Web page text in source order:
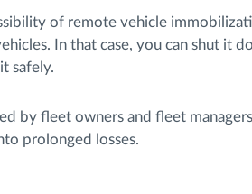
of remote vehicle
In that case, you can shut it
safely.
by fleet owners and fleet
prolonged losses.